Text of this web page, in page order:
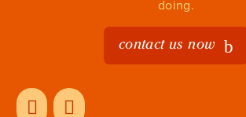
doing.
contact us now